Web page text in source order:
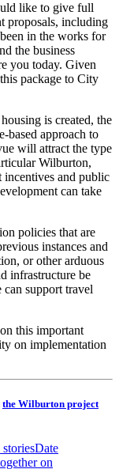
like to give full
proposals, including
in the works for
the business
you today. Given
package to City
is created, the
based approach to
will attract the type
Wilburton,
incentives and public
can take
policies that are
instances and
or other arduous
infrastructure be
can support travel
this important
on implementation
the Wilburton project
Date
on